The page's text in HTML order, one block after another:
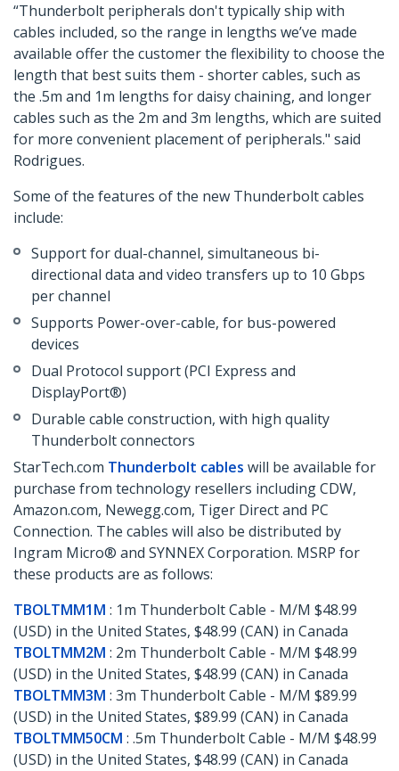
“Thunderbolt peripherals don't typically ship with
cables included, so the range in lengths we’ve made
available offer the customer the flexibility to choose the
length that best suits them - shorter cables, such as
the .5m and 1m lengths for daisy chaining, and longer
cables such as the 2m and 3m lengths, which are suited
for more convenient placement of peripherals." said
Rodrigues.
Some of the features of the new Thunderbolt cables
include:
Support for dual-channel, simultaneous bi-
directional data and video transfers up to 10 Gbps
per channel
Supports Power-over-cable, for bus-powered
devices
Dual Protocol support (PCI Express and
DisplayPort®)
Durable cable construction, with high quality
Thunderbolt connectors
StarTech.com Thunderbolt cables will be available for
purchase from technology resellers including CDW,
Amazon.com, Newegg.com, Tiger Direct and PC
Connection. The cables will also be distributed by
Ingram Micro® and SYNNEX Corporation. MSRP for
these products are as follows:
TBOLTMM1M : 1m Thunderbolt Cable - M/M $48.99
(USD) in the United States, $48.99 (CAN) in Canada
TBOLTMM2M : 2m Thunderbolt Cable - M/M $48.99
(USD) in the United States, $48.99 (CAN) in Canada
TBOLTMM3M : 3m Thunderbolt Cable - M/M $89.99
(USD) in the United States, $89.99 (CAN) in Canada
TBOLTMM50CM : .5m Thunderbolt Cable - M/M $48.99
(USD) in the United States, $48.99 (CAN) in Canada